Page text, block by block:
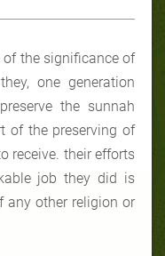
of the significance of
one generation
the sunnah
of the preserving of
receive. their efforts
job they did is
any other religion or